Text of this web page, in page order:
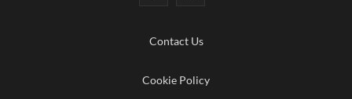
c
e
u
T
Contact Us
Cookie Policy